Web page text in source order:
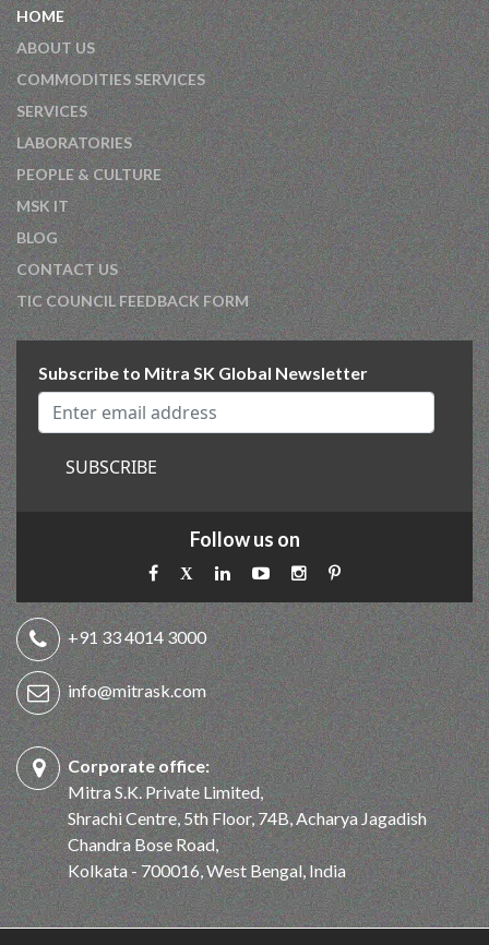
HOME
ABOUT US
COMMODITIES SERVICES
SERVICES
LABORATORIES
PEOPLE & CULTURE
MSK IT
BLOG
CONTACT US
TIC COUNCIL FEEDBACK FORM
Subscribe to Mitra SK Global Newsletter
SUBSCRIBE
Follow us on
+91 33 4014 3000
info@mitrask.com
Corporate office:
Mitra S.K. Private Limited,
Shrachi Centre, 5th Floor, 74B, Acharya Jagadish
Chandra Bose Road,
Kolkata - 700016, West Bengal, India